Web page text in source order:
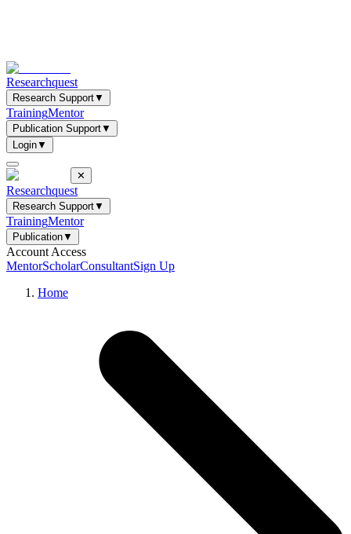
Researchquest
Research Support▼
TrainingMentor
Publication Support▼
Login▼
✕
Researchquest
Research Support▼
TrainingMentor
Publication▼
Account Access
MentorScholarConsultantSign Up
Home